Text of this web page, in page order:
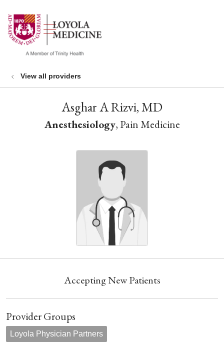
search
show off canvas menu
View all providers
Asghar A Rizvi, MD
Anesthesiology, Pain Medicine
Accepting New Patients
Provider Groups
Loyola Physician Partners